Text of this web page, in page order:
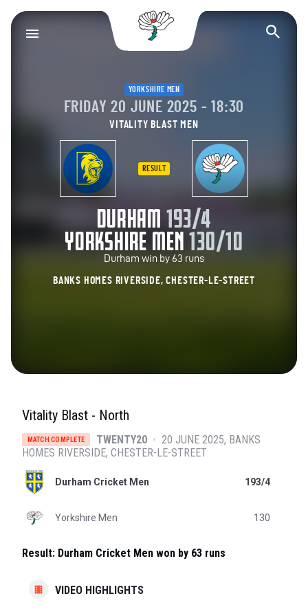
Yorkshire County
YORKSHIRE MEN
FRIDAY 20 JUNE 2025 - 18:30
VITALITY BLAST MEN
DURHAM 193/4
RESULT
YORKSHIRE MEN130/10
Durham win by 63 runs
BANKS HOMES RIVERSIDE, CHESTER-LE-STREET
Vitality Blast - North
MATCH COMPLETE TWENTY20 • 20 JUNE 2025 BANKS
HOMES RIVERSIDE, CHESTER-LE-STREET
Durham Cricket Men 193/4
Yorkshire Men 130
Result: Durham Cricket Men won by 63 runs
VIDEO HIGHLIGHTS